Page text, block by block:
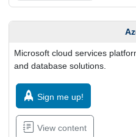
Microsoft cloud services
and database solutions.
Sign me up!
View content